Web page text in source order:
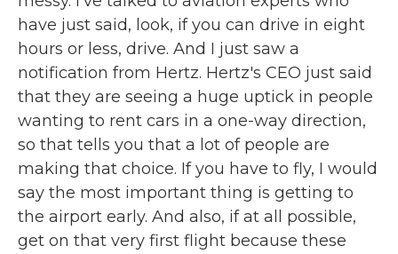
have just said, look, if you can drive in eight
hours or less, drive. And I just saw a
notification from Hertz. Hertz's CEO just said
that they are seeing a huge uptick in people
wanting to rent cars in a one-way direction,
so that tells you that a lot of people are
making that choice. If you have to fly, I would
say the most important thing is getting to
the airport early. And also, if at all possible,
get on that very first flight because these